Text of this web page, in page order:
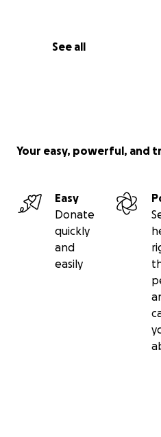
See all
Your easy, powerful, and
Easy
Donate
quickly
and
easily